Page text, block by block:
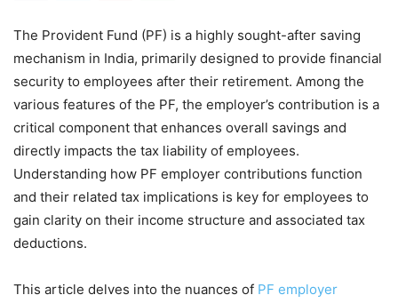
The Provident Fund (PF) is a highly sought-after saving
mechanism in India, primarily designed to provide financial
security to employees after their retirement. Among the
various features of the PF, the employer’s contribution is a
critical component that enhances overall savings and
directly impacts the tax liability of employees.
Understanding how PF employer contributions function
and their related tax implications is key for employees to
gain clarity on their income structure and associated tax
deductions.
This article delves into the nuances of PF employer